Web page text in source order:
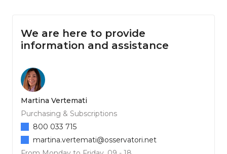
We are here to provide
information and assistance
Martina Vertemati
Purchasing & Subscriptions
800 033 715
martina.vertemati@osservatori.net